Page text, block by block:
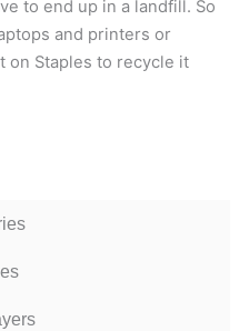
to end up in a landfill. So
and printers or
on Staples to recycle it